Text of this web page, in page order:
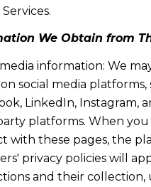
We Obtain from
information: We
social media platforms,
LinkedIn, Instagram,
platforms. When you
with these pages, the
privacy policies will
and their collection,